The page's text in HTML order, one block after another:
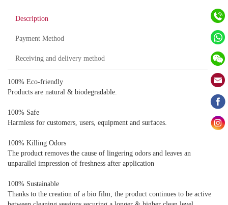
Description
Payment Method
Receiving and delivery method
100% Eco-friendly
Products are natural & biodegradable.
100% Safe
Harmless for customers, users, equipment and surfaces.
100% Killing Odors
The product removes the cause of lingering odors and leaves an
unparallel impression of freshness after application
100% Sustainable
Thanks to the creation of a bio film, the product continues to be active